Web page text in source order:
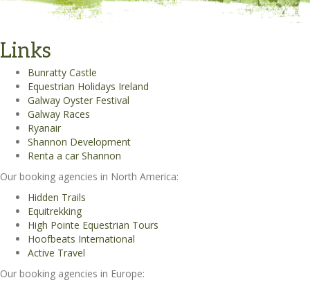
Links
Bunratty Castle
Equestrian Holidays Ireland
Galway Oyster Festival
Galway Races
Ryanair
Shannon Development
Renta a car Shannon
Our booking agencies in North America:
Hidden Trails
Equitrekking
High Pointe Equestrian Tours
Hoofbeats International
Active Travel
Our booking agencies in Europe: